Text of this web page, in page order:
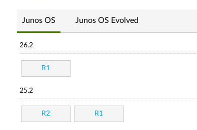
Junos OS Junos OS Evolved
26.2
R1
25.2
R2 R1